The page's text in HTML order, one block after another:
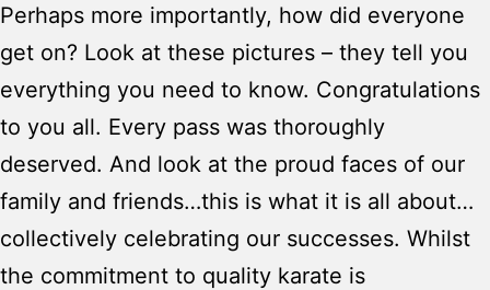
Perhaps more importantly, how did everyone
get on? Look at these pictures – they tell you
everything you need to know. Congratulations
to you all. Every pass was thoroughly
deserved. And look at the proud faces of our
family and friends…this is what it is all about…
collectively celebrating our successes. Whilst
the commitment to quality karate is